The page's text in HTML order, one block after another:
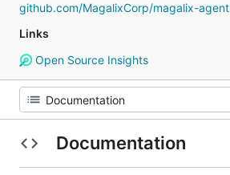
github.com/MagalixCorp/magalix-agent
Links
Open Source Insights
Documentation